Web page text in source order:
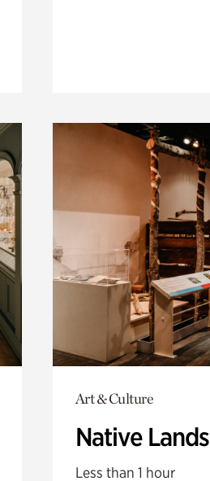
Art & Culture
Native Lands
Less than 1 hour